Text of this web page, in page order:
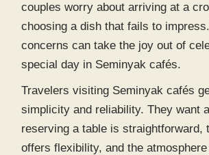
couples worry about arriving at a
choosing a dish that fails to
concerns can take the joy out of
special day in Seminyak cafés.
Travelers visiting Seminyak cafés
simplicity and reliability. They want
reserving a table is straightforward,
offers flexibility, and the